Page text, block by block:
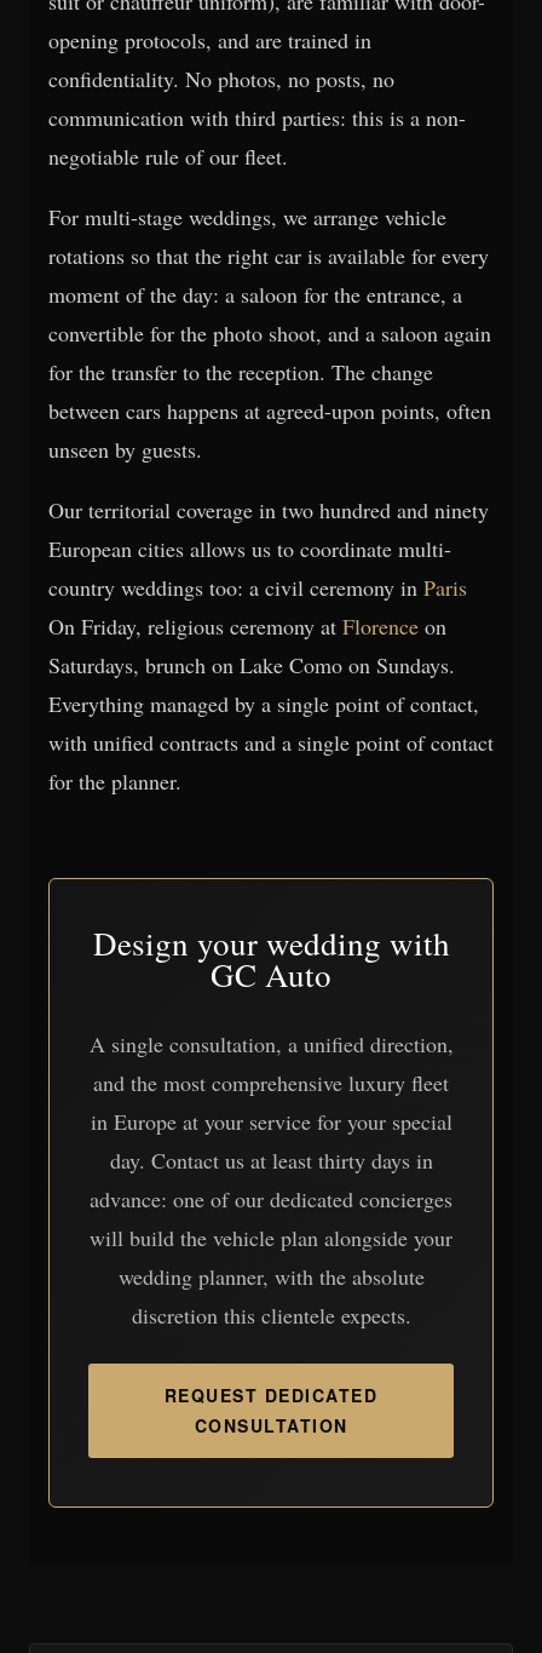
opening protocols, and are trained in
confidentiality. No photos, no posts, no
communication with third parties: this is a non-
negotiable rule of our fleet.
For multi-stage weddings, we arrange vehicle
rotations so that the right car is available for every
moment of the day: a saloon for the entrance, a
convertible for the photo shoot, and a saloon again
for the transfer to the reception. The change
between cars happens at agreed-upon points, often
unseen by guests.
Our territorial coverage in two hundred and ninety
European cities allows us to coordinate multi-
country weddings too: a civil ceremony in Paris
On Friday, religious ceremony at Florence on
Saturdays, brunch on Lake Como on Sundays.
Everything managed by a single point of contact,
with unified contracts and a single point of contact
for the planner.
Design your wedding with
GC Auto
A single consultation, a unified direction,
and the most comprehensive luxury fleet
in Europe at your service for your special
day. Contact us at least thirty days in
advance: one of our dedicated concierges
will build the vehicle plan alongside your
wedding planner, with the absolute
discretion this clientele expects.
REQUEST DEDICATED
CONSULTATION